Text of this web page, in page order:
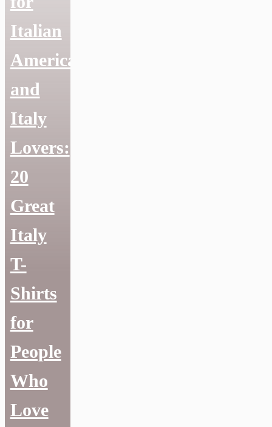
Italian
Americans
and
Italy
Lovers:
20
Great
Italy
T-
Shirts
for
People
Who
Love